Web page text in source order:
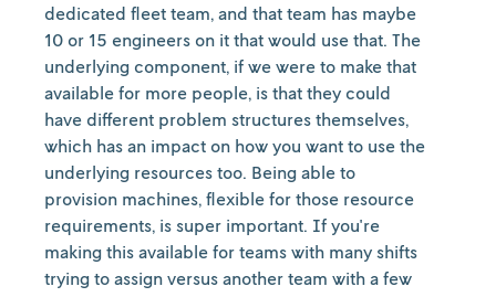
dedicated fleet team, and that team has maybe
10 or 15 engineers on it that would use that. The
underlying component, if we were to make that
available for more people, is that they could
have different problem structures themselves,
which has an impact on how you want to use the
underlying resources too. Being able to
provision machines, flexible for those resource
requirements, is super important. If you're
making this available for teams with many shifts
trying to assign versus another team with a few